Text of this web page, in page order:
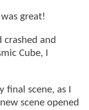
great!
crashed and
Cube, I
final scene, as I
scene opened